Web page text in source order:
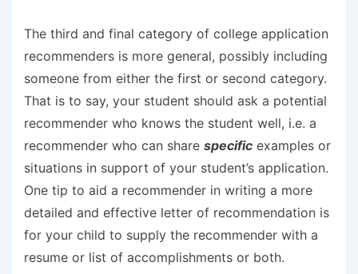
The third and final category of college application
recommenders is more general, possibly including
someone from either the first or second category.
That is to say, your student should ask a potential
recommender who knows the student well, i.e. a
recommender who can share specific examples or
situations in support of your student’s application.
One tip to aid a recommender in writing a more
detailed and effective letter of recommendation is
for your child to supply the recommender with a
resume or list of accomplishments or both.